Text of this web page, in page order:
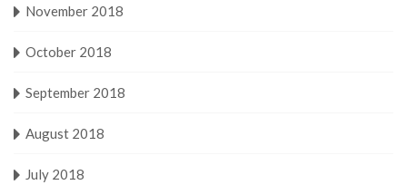
November 2018
October 2018
September 2018
August 2018
July 2018